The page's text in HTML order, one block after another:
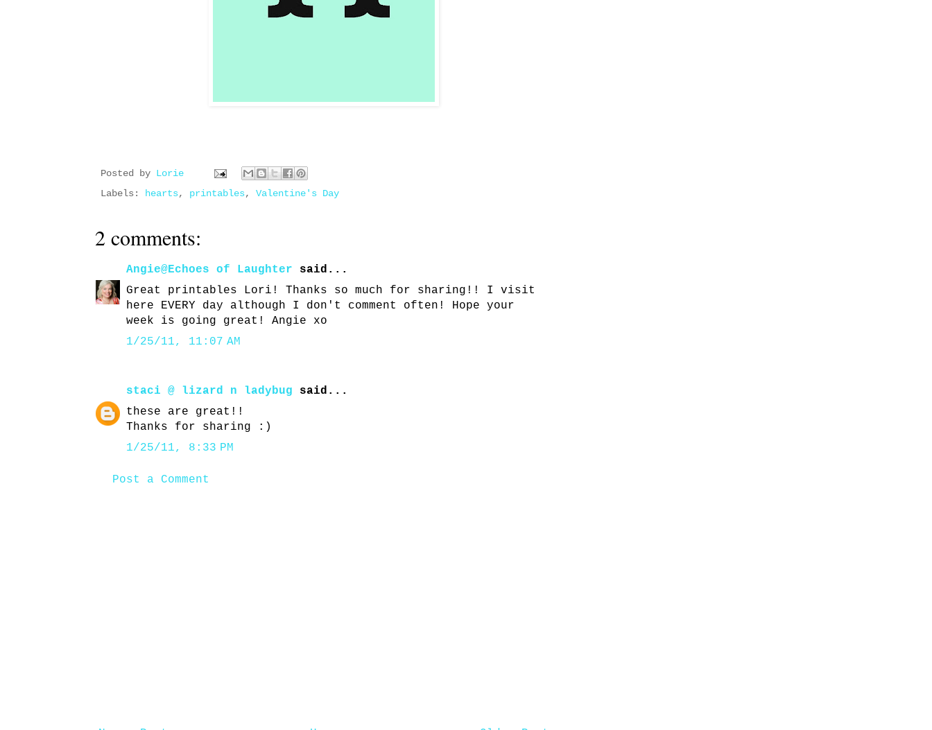
Posted by Lorie
Labels: hearts, printables, Valentine's Day
2 comments:
Angie@Echoes of Laughter said...
Great printables Lori! Thanks so much for sharing!! I visit
here EVERY day although I don't comment often! Hope your
week is going great! Angie xo
1/25/11, 11:07 AM
staci @ lizard n ladybug said...
these are great!!
Thanks for sharing :)
1/25/11, 8:33 PM
Post a Comment